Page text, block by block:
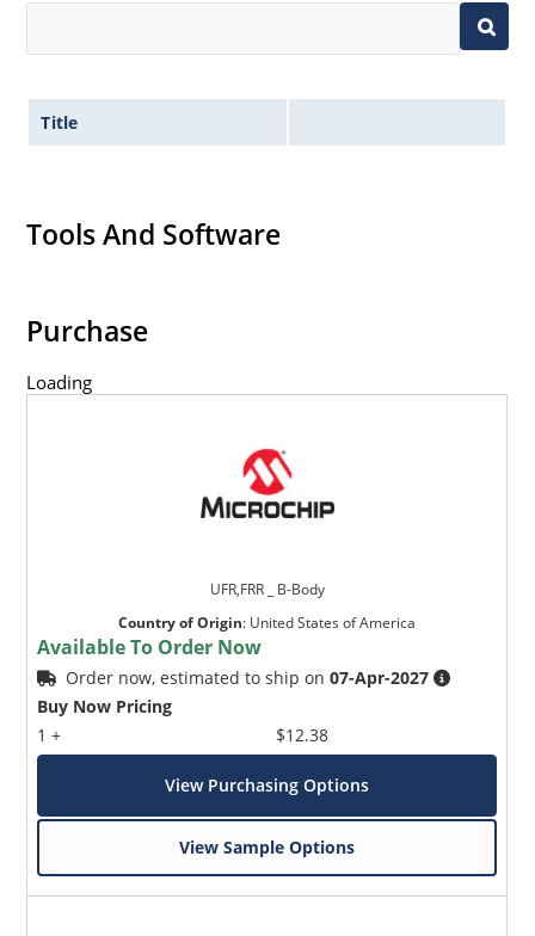
capability
MicroNote 050
Title
Tools And Software
Purchase
Loading
UFR,FRR _ B-Body
Country of Origin: United States of America
Available To Order Now
Order now, estimated to ship on07-Apr-2027
Buy Now Pricing
1 +
$12.38
View Purchasing Options
View Sample Options